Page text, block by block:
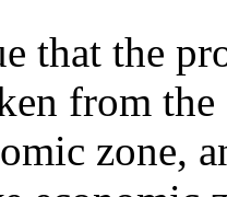
that the
from
zone,